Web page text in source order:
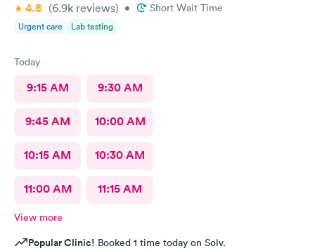
4.8 (6.9k reviews) • Short Wait Time
Urgent care Lab testing
Today
9:15 AM 9:30 AM
9:45 AM 10:00 AM
10:15 AM 10:30 AM
11:00 AM 11:15 AM
View more
Popular Clinic! Booked 1 time today on Solv.